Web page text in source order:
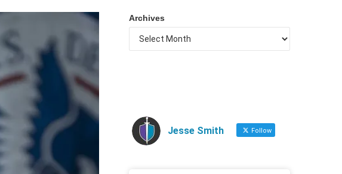
Archives
Jesse Smith Follow